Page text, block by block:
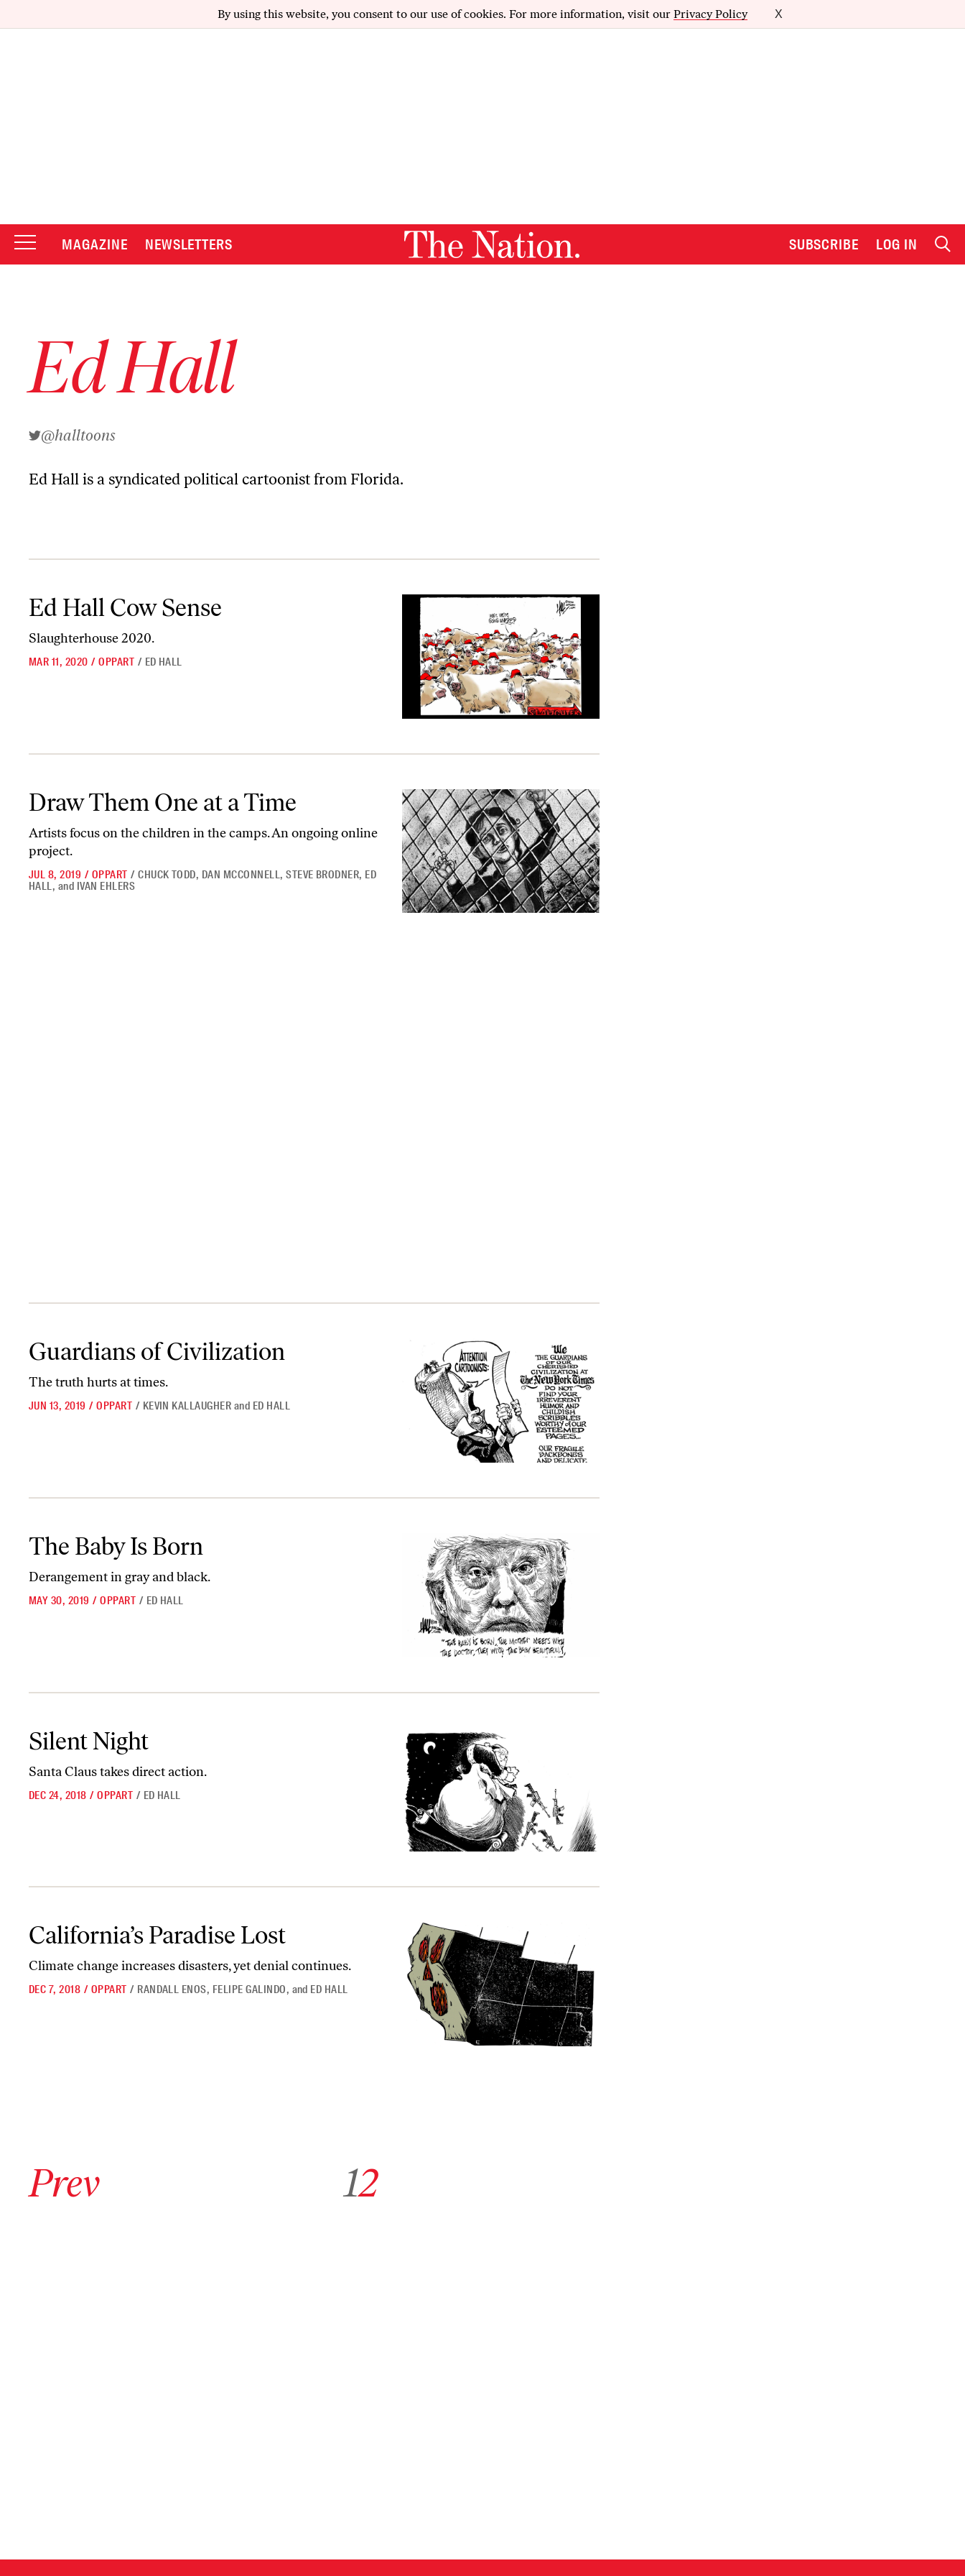
By using this website, you consent to our use of cookies. For more information, visit our Privacy Policy X
MAGAZINE NEWSLETTERS SUBSCRIBE LOG IN
Ed Hall
@halltoons
Ed Hall is a syndicated political cartoonist from Florida.
Ed Hall Cow Sense
Slaughterhouse 2020.
MAR 11, 2020 / OPPART / ED HALL
Draw Them One at a Time
Artists focus on the children in the camps. An ongoing online
project.
JUL 8, 2019 / OPPART / CHUCK TODD, DAN MCCONNELL,STEVE BRODNER, ED
HALL, and IVAN EHLERS
Guardians of Civilization
The truth hurts at times.
JUN 13, 2019 / OPPART / KEVIN KALLAUGHER and ED HALL
The Baby Is Born
Derangement in gray and black.
MAY 30, 2019 / OPPART / ED HALL
Silent Night
Santa Claus takes direct action.
DEC 24, 2018 / OPPART / ED HALL
California’s Paradise Lost
Climate change increases disasters, yet denial continues.
DEC 7, 2018 / OPPART / RANDALL ENOS, FELIPE GALINDO, and ED HALL
Prev 12